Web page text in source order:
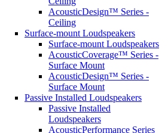
AcousticDesign™ Series -
Ceiling
Surface-mount Loudspeakers
Surface-mount Loudspeakers
AcousticCoverage™ Series -
Surface Mount
AcousticDesign™ Series -
Surface Mount
Passive Installed Loudspeakers
Passive Installed
Loudspeakers
AcousticPerformance Series